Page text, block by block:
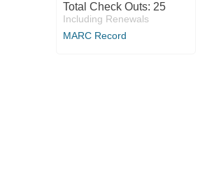
Total Check Outs: 25
Including Renewals
MARC Record